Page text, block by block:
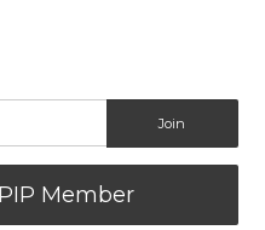
Member